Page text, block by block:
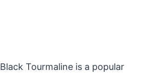
Black Tourmaline is a popular